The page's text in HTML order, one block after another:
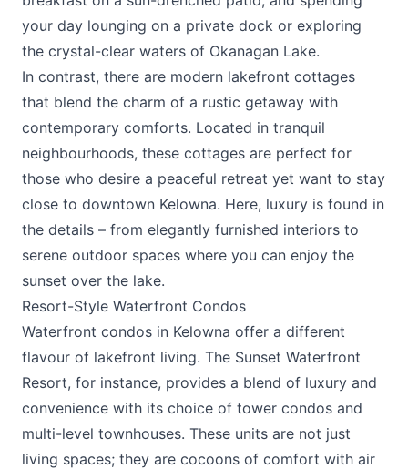
your day lounging on a private dock or exploring
the crystal-clear waters of Okanagan Lake.
In contrast, there are modern lakefront cottages
that blend the charm of a rustic getaway with
contemporary comforts. Located in tranquil
neighbourhoods, these cottages are perfect for
those who desire a peaceful retreat yet want to stay
close to downtown Kelowna. Here, luxury is found in
the details – from elegantly furnished interiors to
serene outdoor spaces where you can enjoy the
sunset over the lake.
Resort-Style Waterfront Condos
Waterfront condos in Kelowna offer a different
flavour of lakefront living. The Sunset Waterfront
Resort, for instance, provides a blend of luxury and
convenience with its choice of tower condos and
multi-level townhouses. These units are not just
living spaces; they are cocoons of comfort with air